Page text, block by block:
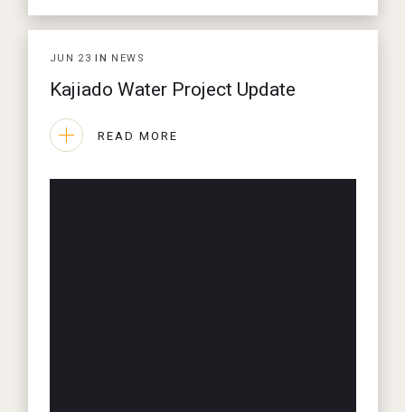
JUN 23 IN NEWS
Kajiado Water Project Update
READ MORE